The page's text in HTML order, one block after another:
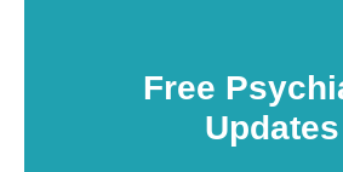
Free
Updates